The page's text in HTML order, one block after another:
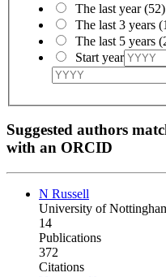
The last year(52)
The last 3 years
The last 5 years
Start year
Suggested authors
with an ORCID
N Russell
University of
14
Publications
372
Citations